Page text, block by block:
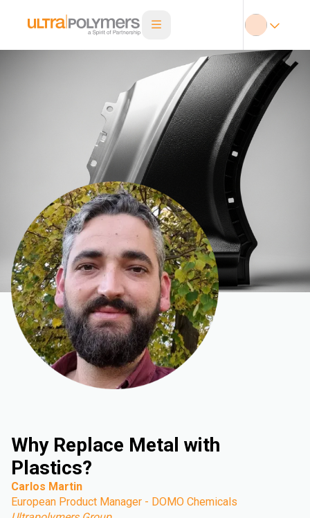
Why Replace Metal with
Plastics?
Carlos Martin
European Product Manager - DOMO Chemicals